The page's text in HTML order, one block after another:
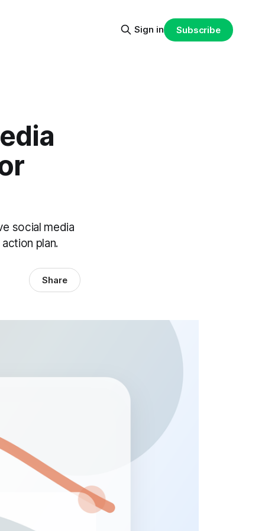
Sign in Subscribe
social media
plan.
Share